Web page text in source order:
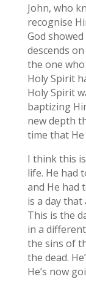
John, who
recognise
God
descends
the one
Holy Spirit
Holy Spirit
baptizing
new depth
time that
I think this
life. He had
and He had
is a day that
This is the
in a
the sins of
the dead.
He’s now